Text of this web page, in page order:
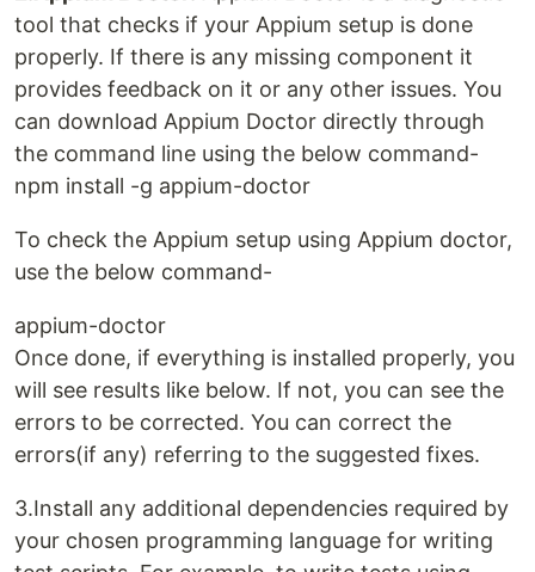
tool that checks if your Appium setup is done
properly. If there is any missing component it
provides feedback on it or any other issues. You
can download Appium Doctor directly through
the command line using the below command-
npm install -g appium-doctor
To check the Appium setup using Appium doctor,
use the below command-
appium-doctor
Once done, if everything is installed properly, you
will see results like below. If not, you can see the
errors to be corrected. You can correct the
errors(if any) referring to the suggested fixes.
3.Install any additional dependencies required by
your chosen programming language for writing